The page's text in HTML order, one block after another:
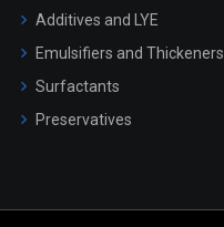
Additives and LYE
Emulsifiers and Thickeners
Surfactants
Preservatives